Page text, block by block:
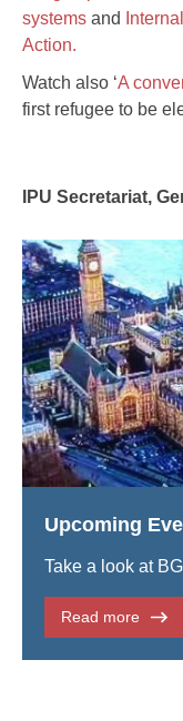
systems and
Action.
Watch also ‘A
first refugee to be
IPU Secretariat,
Upcoming
Take a look at
Read more